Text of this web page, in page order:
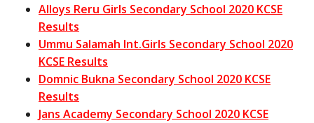
Alloys Reru Girls Secondary School 2020 KCSE
Results
Ummu Salamah Int.Girls Secondary School 2020
KCSE Results
Domnic Bukna Secondary School 2020 KCSE
Results
Jans Academy Secondary School 2020 KCSE